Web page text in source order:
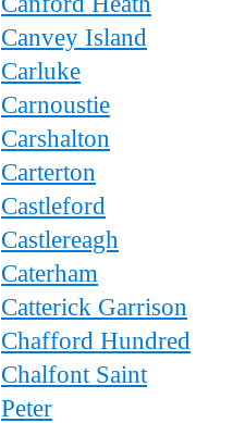
Canvey Island
Carluke
Carnoustie
Carshalton
Carterton
Castleford
Castlereagh
Caterham
Catterick Garrison
Chafford Hundred
Chalfont Saint
Peter